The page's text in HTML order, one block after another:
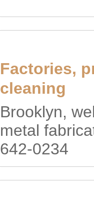
Factories,
cleaning
Brooklyn,
metal
642-0234